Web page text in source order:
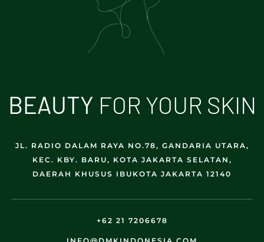
BEAUTY FOR YOUR SKIN
JL. RADIO DALAM RAYA NO.78, GANDARIA UTARA,
KEC. KBY. BARU, KOTA JAKARTA SELATAN,
DAERAH KHUSUS IBUKOTA JAKARTA 12140
+62 21 7206678